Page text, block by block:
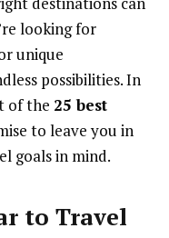
looking for
unique
possibilities. In
of the 25 best
to leave you in
goals in mind.
to Travel